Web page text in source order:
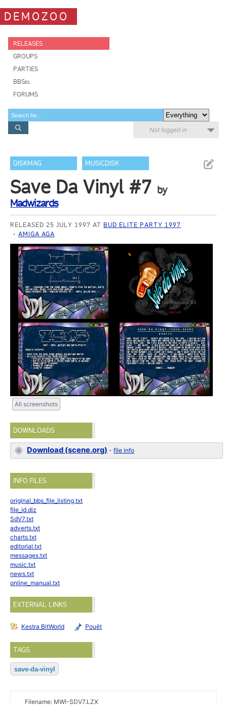
DEMOZOO
RELEASES
GROUPS
PARTIES
BBSes
FORUMS
Not logged in
DISKMAG MUSICDISK
Save Da Vinyl #7 by
Madwizards
RELEASED 25 JULY 1997 AT BUD ELITE PARTY 1997
AMIGA AGA
All screenshots
DOWNLOADS
Download (scene.org) -file info
INFO FILES
original_bbs_file_listing.txt
file_id.diz
SdV7.txt
adverts.txt
charts.txt
editorial.txt
messages.txt
music.txt
news.txt
online_manual.txt
EXTERNAL LINKS
Kestra BitWorld Pouët
TAGS
save-da-vinyl
Filename: MWI-SDV7.LZX